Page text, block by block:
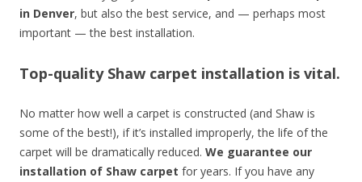
in Denver, but also the best service, and — perhaps most
important — the best installation.
Top-quality Shaw carpet installation is vital.
No matter how well a carpet is constructed (and Shaw is
some of the best!), if it’s installed improperly, the life of the
carpet will be dramatically reduced. We guarantee our
installation of Shaw carpet for years. If you have any